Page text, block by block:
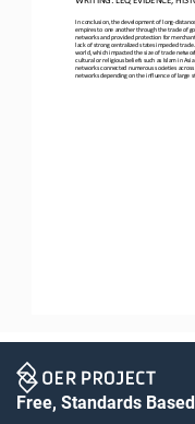
In conclusion, the development of long -
empires to one another through the trade of
networks and provided protection for
lack of strong centralized states impeded
world, which impacted the size of trade
cultural or religious beliefs such as Islam in
networks connected numerous societies
networks depending on the influence of large
Free, Standards